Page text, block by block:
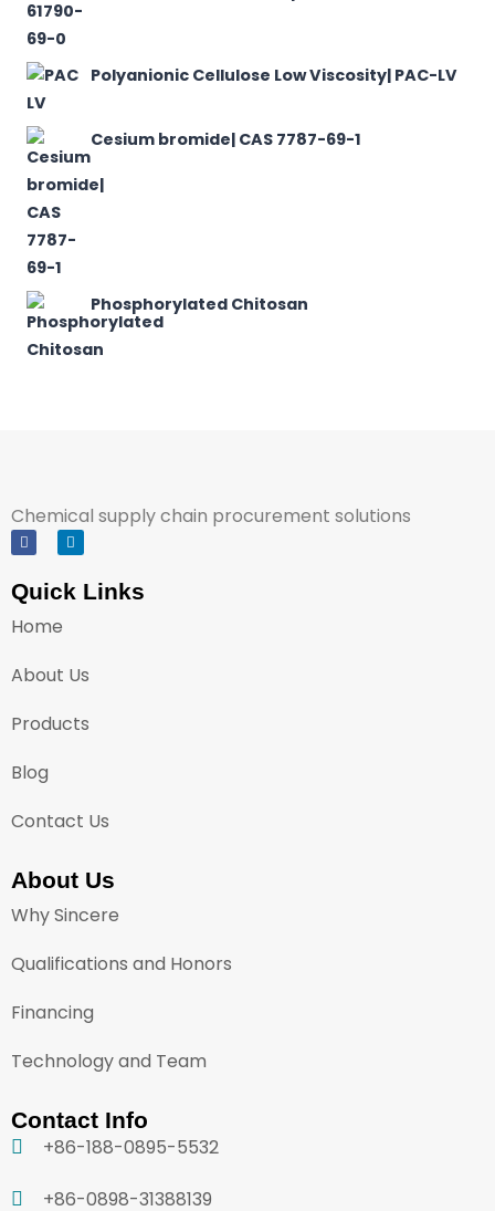
Polyanionic Cellulose Low Viscosity| PAC-LV
Cesium bromide| CAS 7787-69-1
Phosphorylated Chitosan
Chemical supply chain procurement solutions
Quick Links
Home
About Us
Products
Blog
Contact Us
About Us
Why Sincere
Qualifications and Honors
Financing
Technology and Team
Contact Info
+86-188-0895-5532
+86-0898-31388139